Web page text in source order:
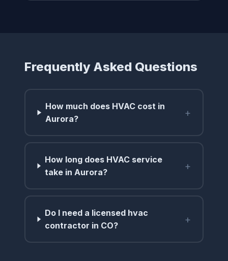
Frequently Asked Questions
How much does HVAC cost in
Aurora?
+
How long does HVAC service
take in Aurora?
+
Do I need a licensed hvac
contractor in CO?
+